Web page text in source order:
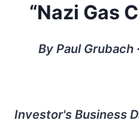
“Nazi Gas
By Paul Grubach
Investor's Business